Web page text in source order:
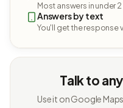
Most answers in under 2
Answers by text
You'll get the response
Talk to
Use it on Google